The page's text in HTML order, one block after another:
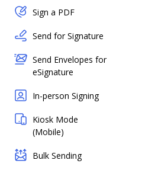
Sign a PDF
Send for Signature
Send Envelopes for
eSignature
In-person Signing
Kiosk Mode
(Mobile)
Bulk Sending